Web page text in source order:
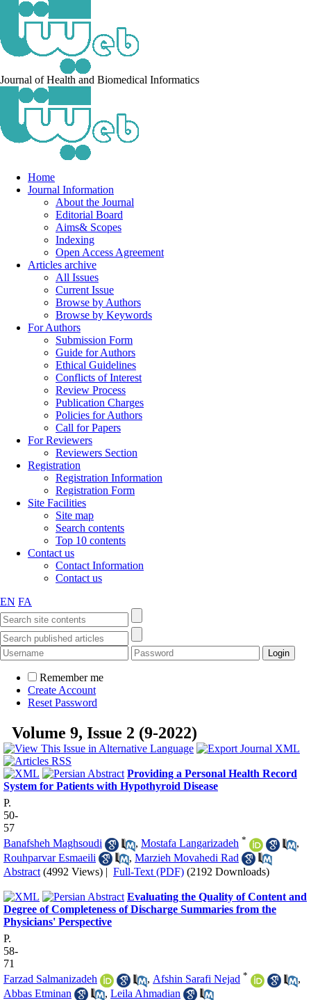
Journal of Health and Biomedical Informatics
Home
Journal Information
About the Journal
Editorial Board
Aims& Scopes
Indexing
Open Access Agreement
Articles archive
All Issues
Current Issue
Browse by Authors
Browse by Keywords
For Authors
Submission Form
Guide for Authors
Ethical Guidelines
Conflicts of Interest
Review Process
Publication Charges
Policies for Authors
Call for Papers
For Reviewers
Reviewers Section
Registration
Registration Information
Registration Form
Site Facilities
Site map
Search contents
Top 10 contents
Contact us
Contact Information
Contact us
EN FA
Remember me
Create Account
Reset Password
Volume 9, Issue 2 (9-2022)
Providing a Personal Health Record
System for Patients with Hypothyroid Disease
P.
50-
57
Banafsheh Maghsoudi
, Mostafa Langarizadeh *
,
Rouhparvar Esmaeili
, Marzieh Movahedi Rad
Abstract (4992 Views) | Full-Text (PDF) (2192 Downloads)
Evaluating the Quality of Content and
Degree of Completeness of Discharge Summaries from the
Physicians' Perspective
P.
58-
71
Farzad Salmanizadeh
, Afshin Sarafi Nejad *
,
Abbas Etminan
, Leila Ahmadian